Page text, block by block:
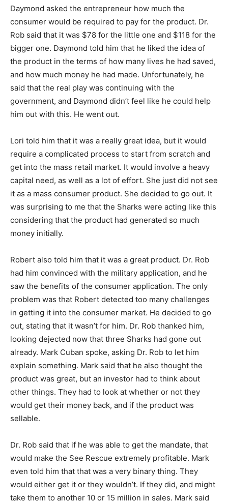
Daymond asked the entrepreneur how much the
consumer would be required to pay for the product. Dr.
Rob said that it was $78 for the little one and $118 for the
bigger one. Daymond told him that he liked the idea of
the product in the terms of how many lives he had saved,
and how much money he had made. Unfortunately, he
said that the real play was continuing with the
government, and Daymond didn’t feel like he could help
him out with this. He went out.
Lori told him that it was a really great idea, but it would
require a complicated process to start from scratch and
get into the mass retail market. It would involve a heavy
capital need, as well as a lot of effort. She just did not see
it as a mass consumer product. She decided to go out. It
was surprising to me that the Sharks were acting like this
considering that the product had generated so much
money initially.
Robert also told him that it was a great product. Dr. Rob
had him convinced with the military application, and he
saw the benefits of the consumer application. The only
problem was that Robert detected too many challenges
in getting it into the consumer market. He decided to go
out, stating that it wasn’t for him. Dr. Rob thanked him,
looking dejected now that three Sharks had gone out
already. Mark Cuban spoke, asking Dr. Rob to let him
explain something. Mark said that he also thought the
product was great, but an investor had to think about
other things. They had to look at whether or not they
would get their money back, and if the product was
sellable.
Dr. Rob said that if he was able to get the mandate, that
would make the See Rescue extremely profitable. Mark
even told him that that was a very binary thing. They
would either get it or they wouldn’t. If they did, and might
take them to another 10 or 15 million in sales. Mark said